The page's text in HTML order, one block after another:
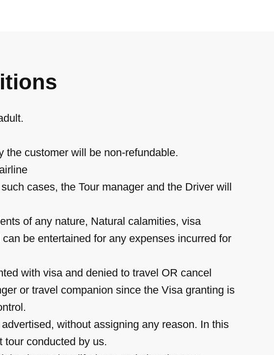
customer will be non-refundable.
cases, the Tour manager and the Driver will
of any nature, Natural calamities, visa
be entertained for any expenses incurred for
with visa and denied to travel OR cancel
or travel companion since the Visa granting is
without assigning any reason. In this
tour conducted by us.